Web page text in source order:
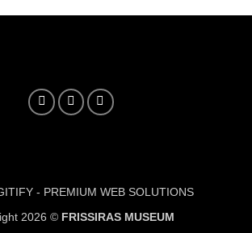
- PREMIUM WEB SOLUTIONS
2026 © FRISSIRAS MUSEUM